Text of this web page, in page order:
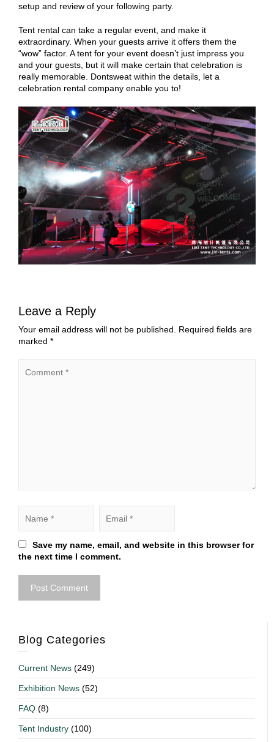
setup and review of your following party.
Tent rental can take a regular event, and make it
extraordinary. When your guests arrive it offers them the
“wow” factor. A tent for your event doesn’t just impress you
and your guests, but it will make certain that celebration is
really memorable. Dontsweat within the details, let a
celebration rental company enable you to!
Leave a Reply
Your email address will not be published. Required fields are
marked *
Save my name, email, and website in this browser for
the next time I comment.
Blog Categories
Current News (249)
Exhibition News (52)
FAQ (8)
Tent Industry (100)